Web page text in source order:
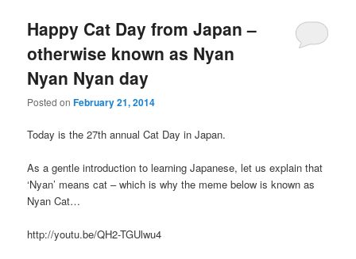
Happy Cat Day from Japan –
otherwise known as Nyan
Nyan Nyan day
Posted onFebruary 21, 2014
Today is the 27th annual Cat Day in Japan.
As a gentle introduction to learning Japanese, let us explain that
‘Nyan’ means cat – which is why the meme below is known as
Nyan Cat…
http://youtu.be/QH2-TGUlwu4